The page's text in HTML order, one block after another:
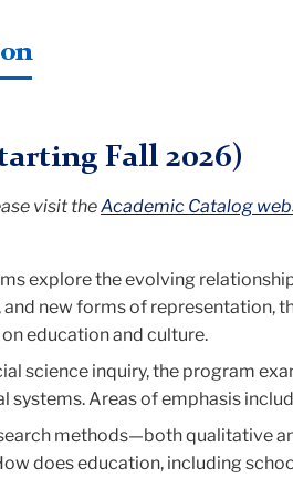
Fall 2026)
visit theAcademic Catalog
explore the evolving
new forms of
education and culture.
science inquiry, the program
Areas of emphasis
methods—both qualitative
does education, including